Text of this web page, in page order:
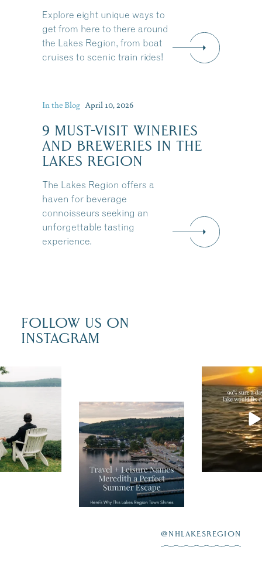
Explore eight unique ways to
get from here to there around
the Lakes Region, from boat
cruises to scenic train rides!
In the Blog April 10, 2026
9 MUST-VISIT WINERIES
AND BREWERIES IN THE
LAKES REGION
The Lakes Region offers a
haven for beverage
connoisseurs seeking an
unforgettable tasting
experience.
FOLLOW US ON
INSTAGRAM
wedding
shores of
Travel + Leisure
recently featured
Meredith as the
"perfect summer
escape,"
highlighting its
Actually,
sure.
you need is
sunshine
of water,
New
@NHLAKESREGION